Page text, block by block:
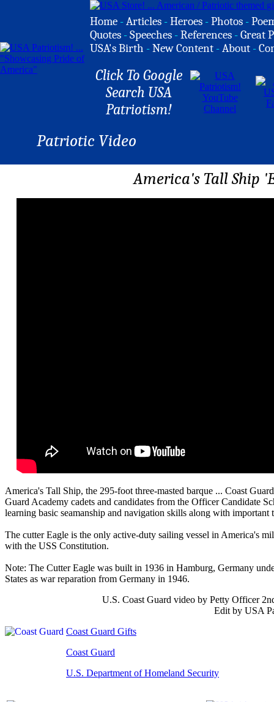
Home -Articles -Heroes -Photos -
Quotes -Speeches -References -Great
USA's Birth -New Content -About -
Click To Google
Search USA
Patriotism!
Patriotic Video
America's Tall Ship
America's Tall Ship, the 295-foot three-masted barque ... Coast
Guard Academy cadets and candidates from the Officer Candidate
learning basic seamanship and navigation skills along with
The cutter Eagle is the only active-duty sailing vessel in America's
with the USS Constitution.
Note: The Cutter Eagle was built in 1936 in Hamburg, Germany
States as war reparation from Germany in 1946.
U.S. Coast Guard video by Petty Officer
Edit by USA
Coast Guard Gifts
Coast Guard
U.S. Department of Homeland Security